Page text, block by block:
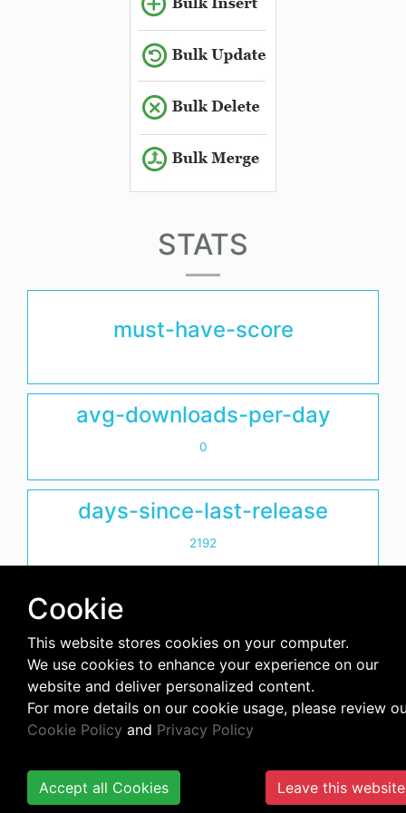
STATS
must-have-score
avg-downloads-per-day
0
days-since-last-release
2192
Cookie
This website stores cookies on your computer.
We use cookies to enhance your experience on our
website and deliver personalized content.
For more details on our cookie usage, please review
Cookie Policy and Privacy Policy
Accept all Cookies Leave this website